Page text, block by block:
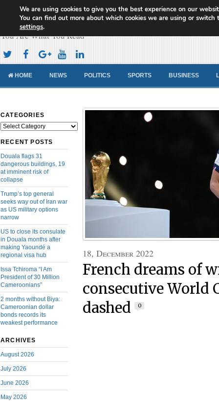
Cameroon Concord News
You Are What You Read
HOME NEWS POLITICS SPORTS BUSINESS
CATEGORIES
Categories
RECENT POSTS
Douala flags 31
dangerous buildings, 19
at imminent risk of
collapse
Trump’s top general
seeks way out of Iran war
as US military options
narrow
US to close its consulate
in Douala months after
making Yaoundé a
regional visa hub
Issa Tchiroma “I Am
President of 30 Million
Cameroonians”
2 months without Biya:
Cameroonian dollar
bonds records its
weakest performance
ARCHIVES
August 2026
July 2026
June 2026
May 2026
18, December 2022
French dreams of
consecutive World
dashed
0
We are using cookies to give you the best experience on our
You can find out more about which cookies we are using or switch
settings.